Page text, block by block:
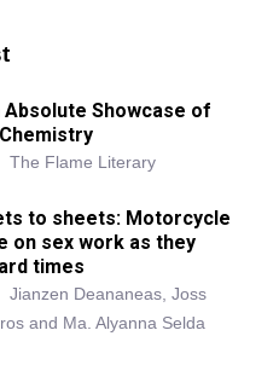
Absolute Showcase of
Chemistry
The Flame Literary
to sheets: Motorcycle
on sex work as they
times
Jianzen Deananeas, Joss
and Ma. Alyanna Selda